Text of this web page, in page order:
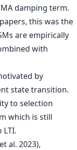
damping term.
this was the
are empirically
with
by
state transition.
to selection
which is still
al. 2023),